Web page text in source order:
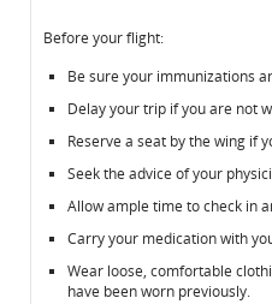
Before your flight:
Be sure your immunizations
Delay your trip if you are not
Reserve a seat by the wing if
Seek the advice of your
Allow ample time to check in
Carry your medication with
Wear loose, comfortable
have been worn previously.